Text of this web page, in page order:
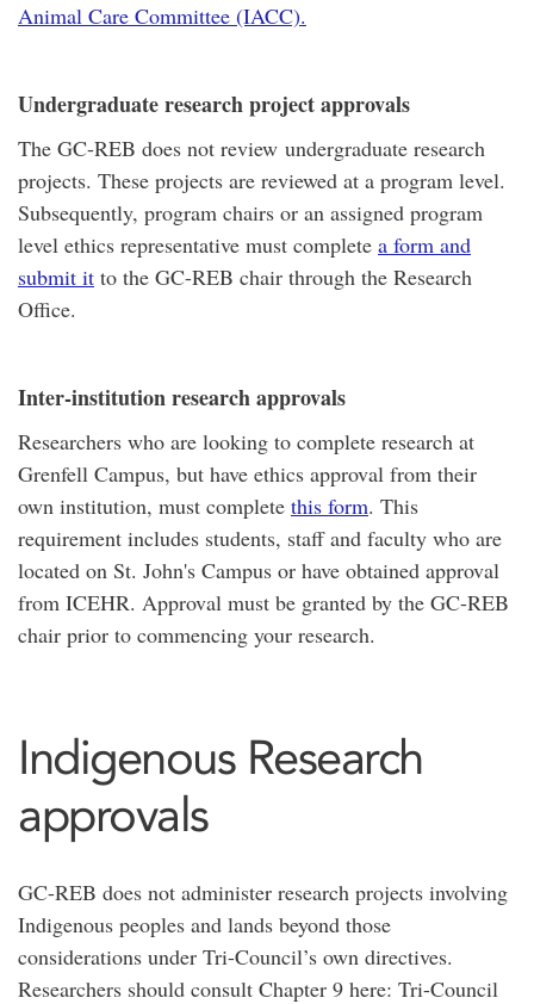
Animal Care Committee (IACC).
Undergraduate research project approvals
The GC-REB does not review undergraduate research
projects. These projects are reviewed at a program level.
Subsequently, program chairs or an assigned program
level ethics representative must complete a form and
submit it to the GC-REB chair through the Research
Office.
Inter-institution research approvals
Researchers who are looking to complete research at
Grenfell Campus, but have ethics approval from their
own institution, must complete this form. This
requirement includes students, staff and faculty who are
located on St. John's Campus or have obtained approval
from ICEHR. Approval must be granted by the GC-REB
chair prior to commencing your research.
Indigenous Research
approvals
GC-REB does not administer research projects involving
Indigenous peoples and lands beyond those
considerations under Tri-Council’s own directives.
Researchers should consult Chapter 9 here: Tri-Council